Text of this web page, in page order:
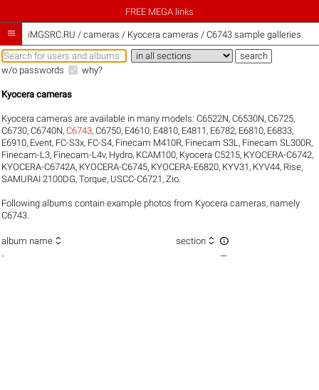
FREE MEGA links
 iMGSRC.RU / cameras / Kyocera cameras / C6743 sample galleries
w/o passwords why?
Kyocera cameras
Kyocera cameras are available in many models:C6522N,C6530N,C6725,
C6730,C6740N,C6743,C6750, E4610, E4810, E4811 , E6782, E6810, E6833,
E6910, Event, FC-S3x, FC-S4, Finecam M410R, Finecam S3L , Finecam SL300R,
Finecam-L3, Finecam-L4v, Hydro, KCAM100, Kyocera C5215, KYOCERA-C6742,
KYOCERA-C6742A, KYOCERA-C6745, KYOCERA-E6820, KYV31 , KYV44, Rise,
SAMURAI 2100DG,Torque, USCC-C6721 ,Zio
Following albums contain example photos from Kyocera cameras, namely
C6743.
album name  section  
- —